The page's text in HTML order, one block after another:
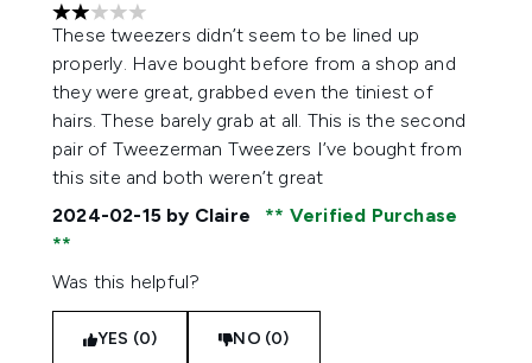
2 stars out of a maximum of 5
These tweezers didn’t seem to be lined up
properly. Have bought before from a shop and
they were great, grabbed even the tiniest of
hairs. These barely grab at all. This is the second
pair of Tweezerman Tweezers I’ve bought from
this site and both weren’t great
2024-02-15 by Claire Verified Purchase
Was this helpful?
YES (0) NO (0)